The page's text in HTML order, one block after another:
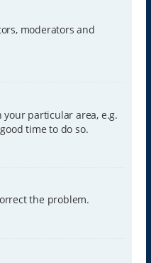
moderators and
particular area, e.g.
time to do so.
the problem.